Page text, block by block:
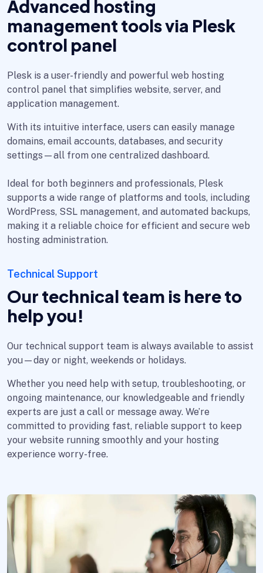
Advanced hosting
management tools via Plesk
control panel
Plesk is a user-friendly and powerful web hosting
control panel that simplifies website, server, and
application management.
With its intuitive interface, users can easily manage
domains, email accounts, databases, and security
settings—all from one centralized dashboard.
Ideal for both beginners and professionals, Plesk
supports a wide range of platforms and tools, including
WordPress, SSL management, and automated backups,
making it a reliable choice for efficient and secure web
hosting administration.
Technical Support
Our technical team is here to
help you!
Our technical support team is always available to assist
you—day or night, weekends or holidays.
Whether you need help with setup, troubleshooting, or
ongoing maintenance, our knowledgeable and friendly
experts are just a call or message away. We’re
committed to providing fast, reliable support to keep
your website running smoothly and your hosting
experience worry-free.